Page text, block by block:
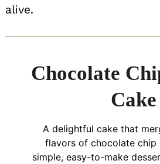
alive.
Chocolate
Cake
A delightful cake that
flavors of chocolate chip
simple, easy-to-make